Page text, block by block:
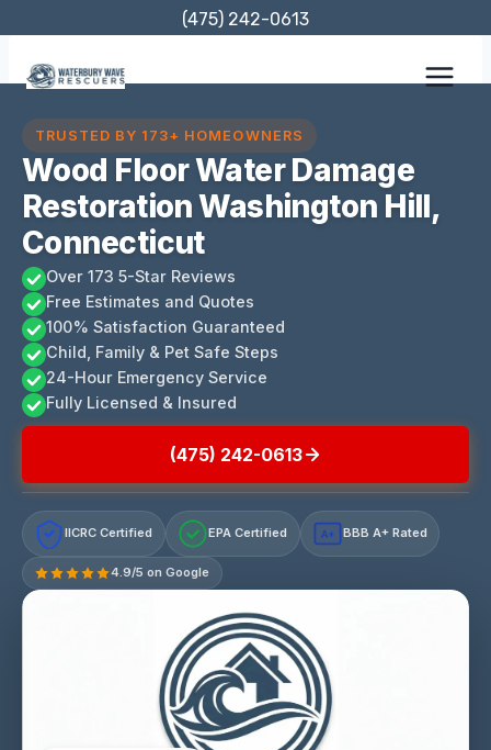
content
(475) 242-0613
TRUSTED BY 173+ HOMEOWNERS
Wood Floor Water Damage
Restoration Washington Hill,
Connecticut
Over 173 5-Star Reviews
Free Estimates and Quotes
100% Satisfaction Guaranteed
Child, Family & Pet Safe Steps
24-Hour Emergency Service
Fully Licensed & Insured
(475) 242-0613
IICRC Certified EPA Certified A+ BBB A+ Rated
4.9/5 on Google